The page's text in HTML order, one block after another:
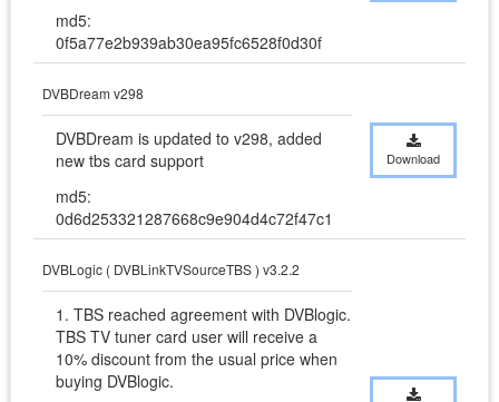
md5:
0f5a77e2b939ab30ea95fc6528f0d30f
DVBDream v298
DVBDream is updated to v298, added
new tbs card support
md5:
0d6d253321287668c9e904d4c72f47c1
Download
DVBLogic ( DVBLinkTVSourceTBS ) v3.2.2
1. TBS reached agreement with DVBlogic.
TBS TV tuner card user will receive a
10% discount from the usual price when
buying DVBlogic.